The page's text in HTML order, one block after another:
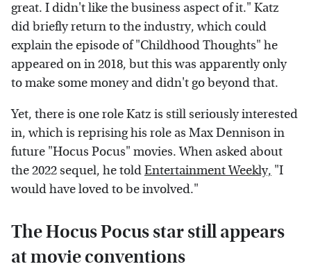
great. I didn't like the business aspect of it." Katz
did briefly return to the industry, which could
explain the episode of "Childhood Thoughts" he
appeared on in 2018, but this was apparently only
to make some money and didn't go beyond that.
Yet, there is one role Katz is still seriously interested
in, which is reprising his role as Max Dennison in
future "Hocus Pocus" movies. When asked about
the 2022 sequel, he toldEntertainment Weekly, "I
would have loved to be involved."
The Hocus Pocus star still appears
at movie conventions